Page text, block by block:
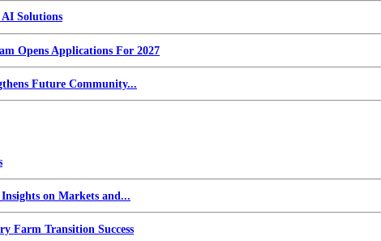
Solutions
Opens Applications For 2027
Future Community...
on Markets and...
Farm Transition Success